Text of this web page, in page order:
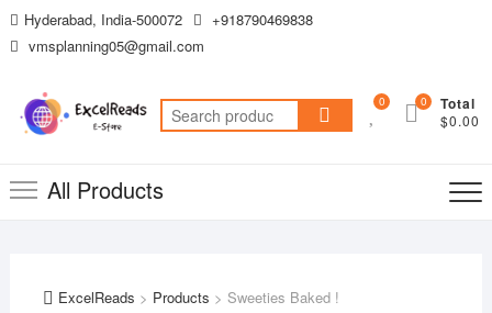
Skip
to
Hyderabad, India-500072
+918790469838
vmsplanning05@gmail.com
Search
for:
0 Total
$0.00
0
All Products
ExcelReads > Products > Sweeties Baked !